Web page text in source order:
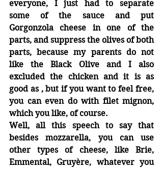
everyone, I just had to separate
some of the sauce and put
Gorgonzola cheese in one of the
parts, and suppress the olives of both
parts, because my parents do not
like the Black Olive and I also
excluded the chicken and it is as
good as , but if you want to feel free,
you can even do with filet mignon,
which you like, of course.
Well, all this speech to say that
besides mozzarella, you can use
other types of cheese, like Brie,
Emmental, Gruyère, whatever you